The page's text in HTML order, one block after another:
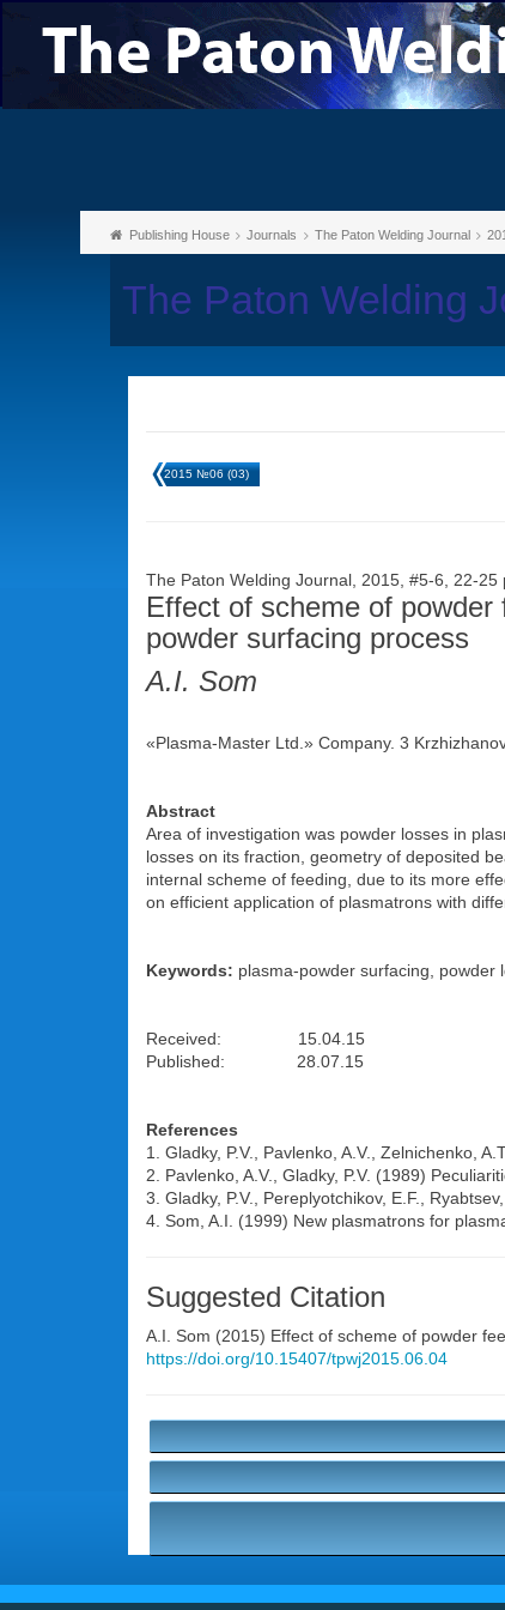
Publishing House Journals The Paton Welding Journal
The Paton Welding
2015 №06 (03)
The Paton Welding Journal, 2015, #5-6, 22-25
Effect of scheme of
powder surfacing process
A.I. Som
«Plasma-Master Ltd.» Company. 3
Abstract
Area of investigation was powder losses in
losses on its fraction, geometry of deposited
internal scheme of feeding, due to its more
on efficient application of plasmatrons with
Keywords: plasma-powder surfacing, powder
Received: 15.04.15
Published: 28.07.15
References
1. Gladky, P.V., Pavlenko, A.V., Zelnichenko,
2. Pavlenko, A.V., Gladky, P.V. (1989)
3. Gladky, P.V., Pereplyotchikov, E.F.,
4. Som, A.I. (1999) New plasmatrons for
Suggested Citation
A.I. Som (2015) Effect of scheme of powder
https://doi.org/10.15407/tpwj2015.06.04